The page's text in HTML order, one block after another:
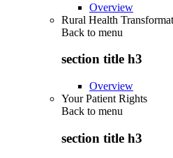
Overview
Rural Health
Back to menu
section title h3
Overview
Your Patient Rights
Back to menu
section title h3